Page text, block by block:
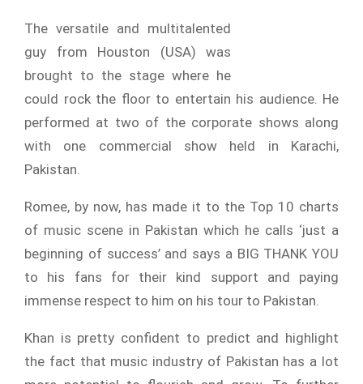
The versatile and multitalented
guy from Houston (USA) was
brought to the stage where he
could rock the floor to entertain his audience. He
performed at two of the corporate shows along
with one commercial show held in Karachi,
Pakistan.
Romee, by now, has made it to the Top 10 charts
of music scene in Pakistan which he calls ‘just a
beginning of success’ and says a BIG THANK YOU
to his fans for their kind support and paying
immense respect to him on his tour to Pakistan.
Khan is pretty confident to predict and highlight
the fact that music industry of Pakistan has a lot